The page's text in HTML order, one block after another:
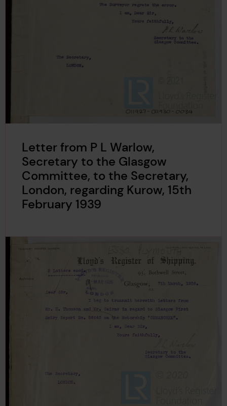
Letter from P L Warlow,
Secretary to the Glasgow
Committee, to the Secretary,
London, regarding Kurow, 15th
February 1939